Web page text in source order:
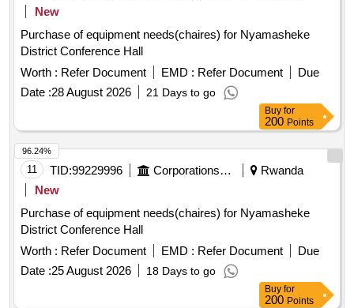
New
Purchase of equipment needs(chaires) for Nyamasheke
District Conference Hall
Worth : Refer Document EMD : Refer Document
Due
Date :28 August 2026 21 Days to go
Buy for
200 Points
11 TID:99229996 Corporations/ Assoc/ Chambers/ Govt Agencies
Rwanda
New
Purchase of equipment needs(chaires) for Nyamasheke
District Conference Hall
Worth : Refer Document EMD : Refer Document
Due
Date :25 August 2026 18 Days to go
96.24%
Buy for
200 Points